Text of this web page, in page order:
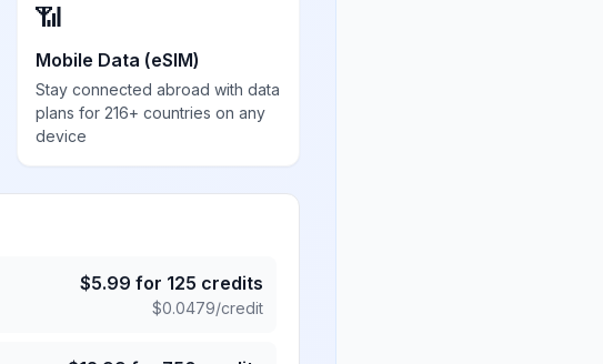
📶
Mobile Data (eSIM)
Stay connected abroad with data
plans for 216+ countries on any
device
$5.99 for 125 credits
$0.0479/credit